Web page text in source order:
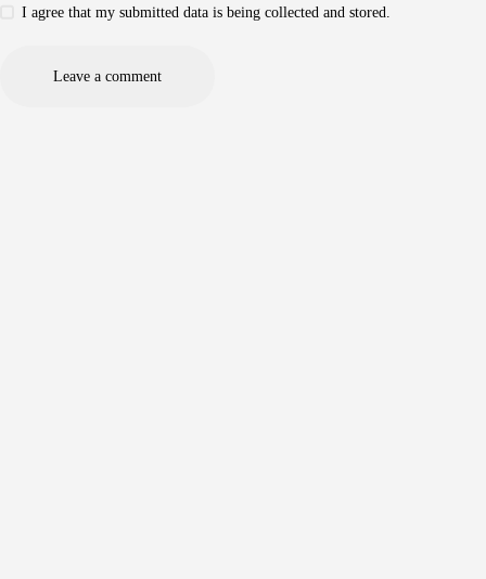
I agree that my submitted data is being collected and stored.